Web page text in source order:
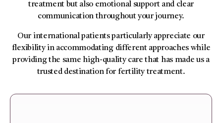
treatment but also emotional support and clear
communication throughout your journey.
Our international patients particularly appreciate our
flexibility in accommodating different approaches while
providing the same high-quality care that has made us a
trusted destination for fertility treatment.